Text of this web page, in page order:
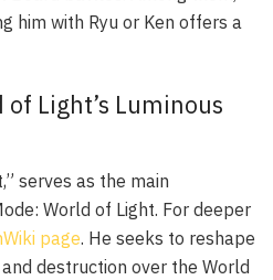
him with Ryu or Ken offers a
Light’s Luminous
serves as the main
World of Light. For deeper
page. He seeks to reshape
destruction over the World